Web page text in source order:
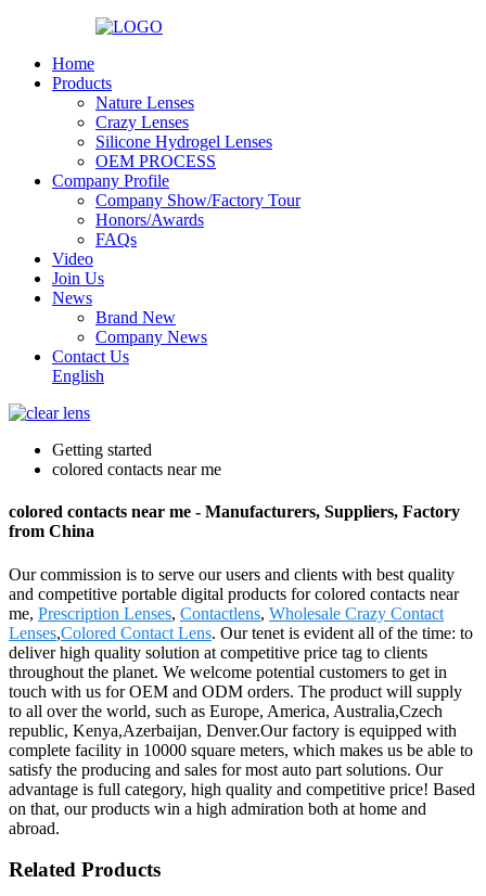
Home
Products
Nature Lenses
Crazy Lenses
Silicone Hydrogel Lenses
OEM PROCESS
Company Profile
Company Show/Factory Tour
Honors/Awards
FAQs
Video
Join Us
News
Brand New
Company News
Contact Us
English
Getting started
colored contacts near me
colored contacts near me - Manufacturers, Suppliers, Factory
from China
Our commission is to serve our users and clients with best quality
and competitive portable digital products for colored contacts near
me, Prescription Lenses, Contactlens, Wholesale Crazy Contact
Lenses,Colored Contact Lens. Our tenet is evident all of the time: to
deliver high quality solution at competitive price tag to clients
throughout the planet. We welcome potential customers to get in
touch with us for OEM and ODM orders. The product will supply
to all over the world, such as Europe, America, Australia,Czech
republic, Kenya,Azerbaijan, Denver.Our factory is equipped with
complete facility in 10000 square meters, which makes us be able to
satisfy the producing and sales for most auto part solutions. Our
advantage is full category, high quality and competitive price! Based
on that, our products win a high admiration both at home and
abroad.
Related Products